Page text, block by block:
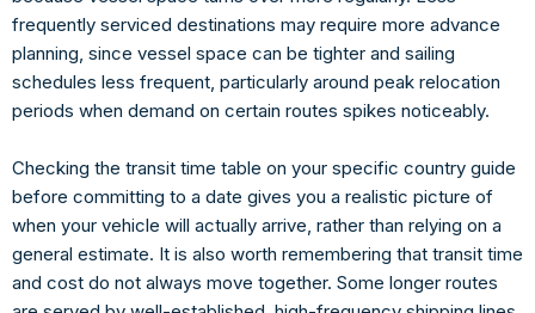
frequently serviced destinations may require more advance
planning, since vessel space can be tighter and sailing
schedules less frequent, particularly around peak relocation
periods when demand on certain routes spikes noticeably.
Checking the transit time table on your specific country guide
before committing to a date gives you a realistic picture of
when your vehicle will actually arrive, rather than relying on a
general estimate. It is also worth remembering that transit time
and cost do not always move together. Some longer routes